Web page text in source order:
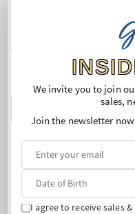
Regular
€18,90
Buy 2 Get 1 Free (choose 3
ADD TO BAG
We invite you to join
sales,
Join the newsletter
I agree to receive sales